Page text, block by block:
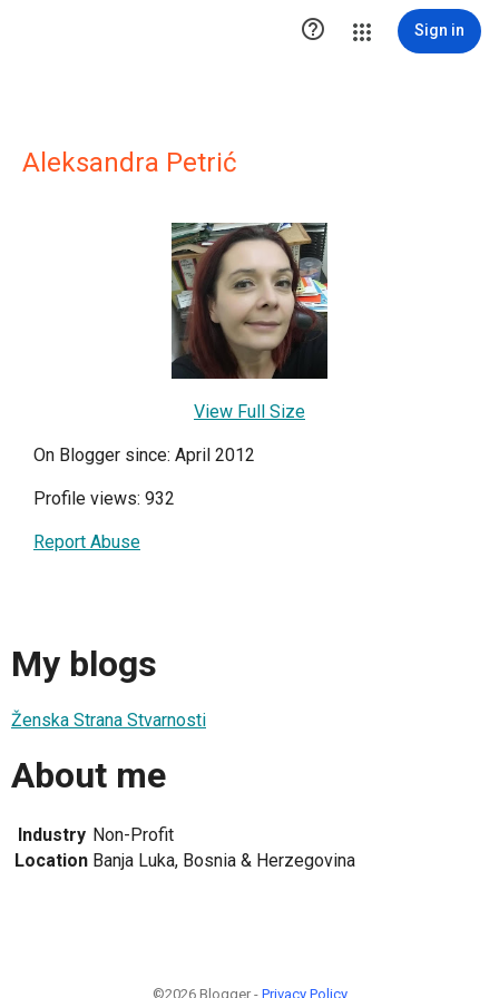
 Sign in
Aleksandra Petrić
View Full Size
On Blogger since: April 2012
Profile views: 932
Report Abuse
My blogs
Ženska Strana Stvarnosti
About me
Industry Non-Profit
Location Banja Luka, Bosnia & Herzegovina
©2026 Blogger - Privacy Policy